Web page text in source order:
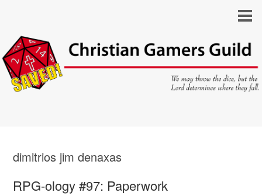
dimitrios jim denaxas
RPG-ology #97: Paperwork